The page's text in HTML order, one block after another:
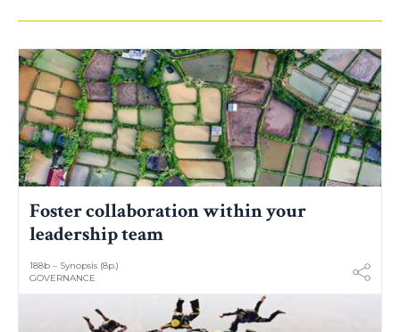
Foster collaboration within your
leadership team
188b – Synopsis (8p.)
GOVERNANCE